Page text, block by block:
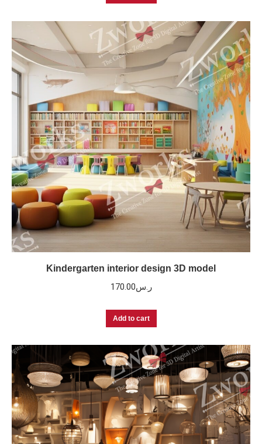
Kindergarten interior design 3D model
ر.س170.00
Add to cart